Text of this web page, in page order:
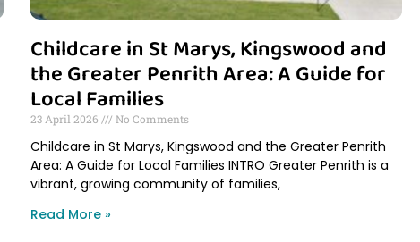
Childcare in St Marys, Kingswood and
the Greater Penrith Area: A Guide for
Local Families
23 April 2026 No Comments
Childcare in St Marys, Kingswood and the Greater Penrith
Area: A Guide for Local Families INTRO Greater Penrith is a
vibrant, growing community of families,
Read More »